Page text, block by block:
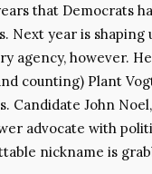
that Democrats
Next year is
agency, however.
counting) Plant
Candidate John
advocate with
nickname is